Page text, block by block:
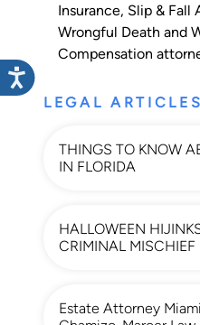
Insurance, Slip & Fall
Wrongful Death and
Compensation
LEGAL ARTICLES
THINGS TO KNOW
IN FLORIDA
HALLOWEEN
CRIMINAL MISCHIEF
Estate Attorney